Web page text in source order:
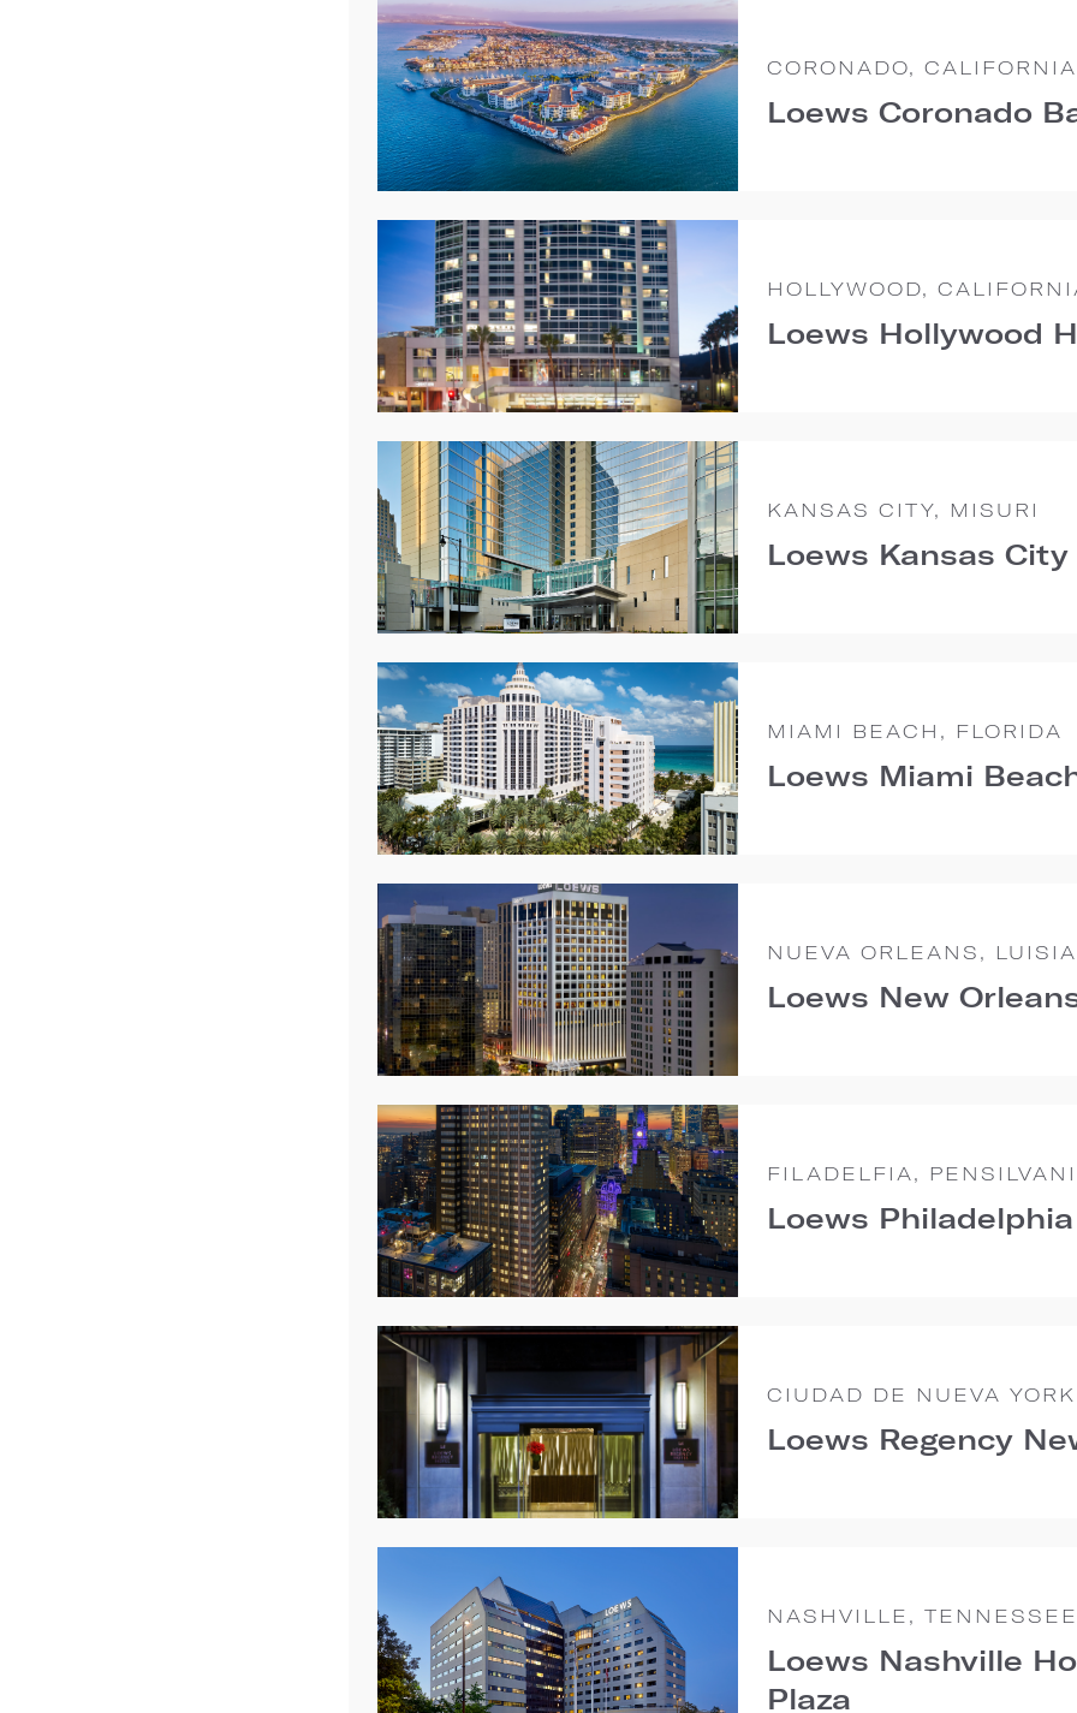
CORONADO, CALIFORNIA
Loews Coronado
HOLLYWOOD,
Loews Hollywood
KANSAS CITY, MISURI
Loews Kansas
MIAMI BEACH, FLORIDA
Loews Miami
NUEVA ORLEANS,
Loews New
FILADELFIA,
Loews
CIUDAD DE NUEVA
Loews Regency
NASHVILLE, TENNESSEE
Loews Nashville
Plaza